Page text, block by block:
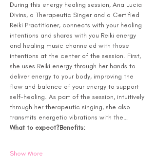
During this energy healing session, Ana Lucia
Divins, a Therapeutic Singer and a Certified
Reiki Practitioner, connects with your healing
intentions and shares with you Reiki energy
and healing music channeled with those
intentions at the center of the session. First,
she uses Reiki energy through her hands to
deliver energy to your body, improving the
flow and balance of your energy to support
self-healing. As part of the session, intuitively
through her therapeutic singing, she also
transmits energetic vibrations with the…
What to expect?Benefits:
Show More